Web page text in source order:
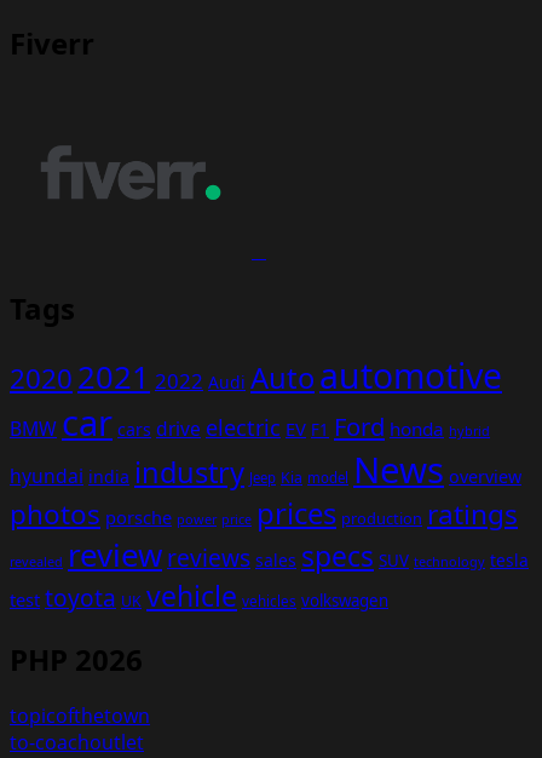
Fiverr
Tags
20202021 2022 Audi Autoautomotive
BMW car cars drive electric EV F1 Ford honda hybrid
hyundai india industry Jeep Kia model News overview
photos porsche power price prices production ratings
revealed reviewreviews sales specs SUV technology tesla
test toyota UK vehicle vehicles volkswagen
PHP 2026
topicofthetown
to-coachoutlet